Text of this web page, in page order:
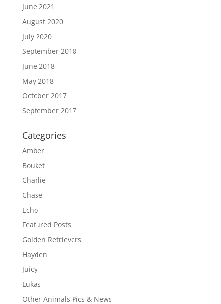
June 2021
August 2020
July 2020
September 2018
June 2018
May 2018
October 2017
September 2017
Categories
Amber
Bouket
Charlie
Chase
Echo
Featured Posts
Golden Retrievers
Hayden
Juicy
Lukas
Other Animals Pics & News